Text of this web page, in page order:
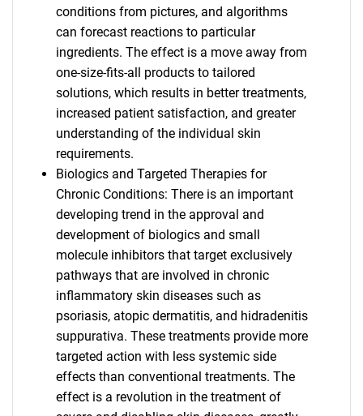
conditions from pictures, and algorithms
can forecast reactions to particular
ingredients. The effect is a move away from
one-size-fits-all products to tailored
solutions, which results in better treatments,
increased patient satisfaction, and greater
understanding of the individual skin
requirements.
Biologics and Targeted Therapies for
Chronic Conditions: There is an important
developing trend in the approval and
development of biologics and small
molecule inhibitors that target exclusively
pathways that are involved in chronic
inflammatory skin diseases such as
psoriasis, atopic dermatitis, and hidradenitis
suppurativa. These treatments provide more
targeted action with less systemic side
effects than conventional treatments. The
effect is a revolution in the treatment of